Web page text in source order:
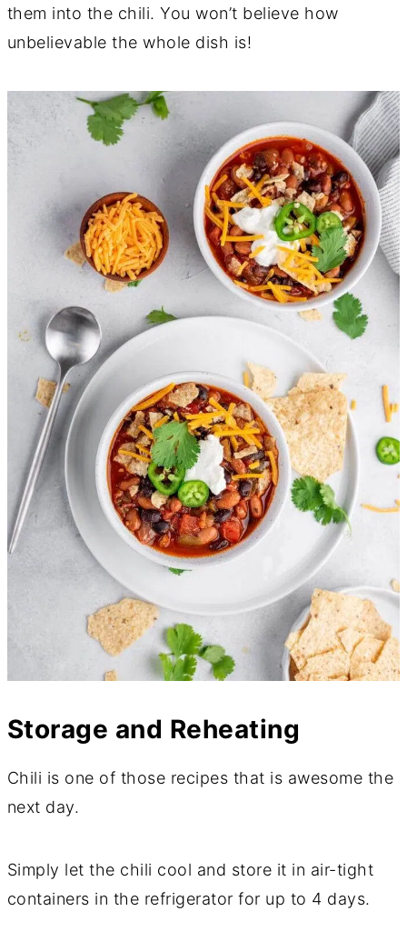
them into the chili. You won’t believe how
unbelievable the whole dish is!
Storage and Reheating
Chili is one of those recipes that is awesome the
next day.
Simply let the chili cool and store it in air-tight
containers in the refrigerator for up to 4 days.